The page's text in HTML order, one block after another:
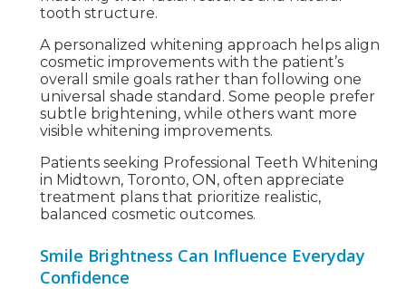
tooth structure.
A personalized whitening approach helps align
cosmetic improvements with the patient’s
overall smile goals rather than following one
universal shade standard. Some people prefer
subtle brightening, while others want more
visible whitening improvements.
Patients seeking Professional Teeth Whitening
in Midtown, Toronto, ON, often appreciate
treatment plans that prioritize realistic,
balanced cosmetic outcomes.
Smile Brightness Can Influence Everyday
Confidence